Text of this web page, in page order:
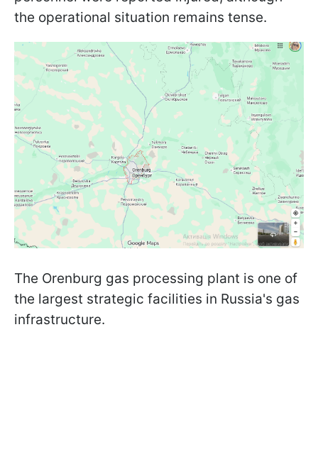
the operational situation remains tense.
The Orenburg gas processing plant is one of
the largest strategic facilities in Russia's gas
infrastructure.